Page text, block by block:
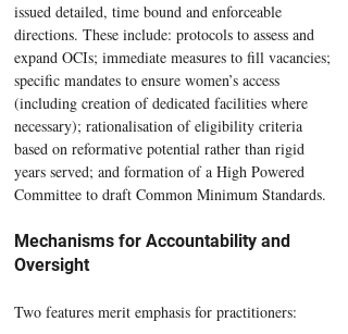
issued detailed, time bound and enforceable
directions. These include: protocols to assess and
expand OCIs; immediate measures to fill vacancies;
speciﬁc mandates to ensure women’s access
(including creation of dedicated facilities where
necessary); rationalisation of eligibility criteria
based on reformative potential rather than rigid
years served; and formation of a High Powered
Committee to draft Common Minimum Standards.
Mechanisms for Accountability and
Oversight
Two features merit emphasis for practitioners: